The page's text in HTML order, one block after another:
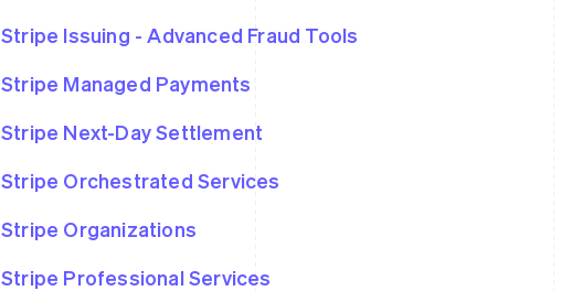
Stripe Issuing - Advanced Fraud Tools
Stripe Managed Payments
Stripe Next-Day Settlement
Stripe Orchestrated Services
Stripe Organizations
Stripe Professional Services